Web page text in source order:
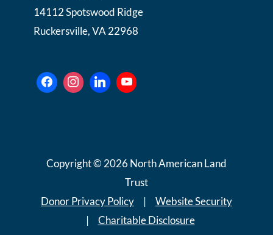
14112 Spotswood Ridge
Ruckersville, VA 22968
Copyright © 2026 North American Land
Trust
Donor Privacy Policy | Website Security
| Charitable Disclosure